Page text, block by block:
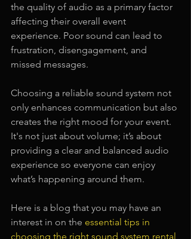
the quality of audio as a primary factor
affecting their overall event
experience. Poor sound can lead to
frustration, disengagement, and
missed messages.
Choosing a reliable sound system not
only enhances communication but also
creates the right mood for your event.
It's not just about volume; it’s about
providing a clear and balanced audio
experience so everyone can enjoy
what’s happening around them.
Here is a blog that you may have an
interest in on the essential tips in
choosing the right sound system rental